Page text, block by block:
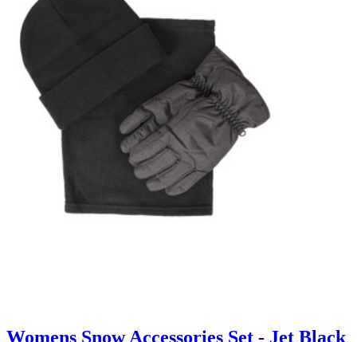
Womens Snow Accessories Set - Jet Black